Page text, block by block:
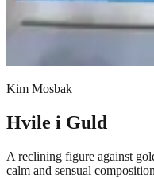
Kim Mosbak
Hvile i Guld
A reclining figure against
calm and sensual